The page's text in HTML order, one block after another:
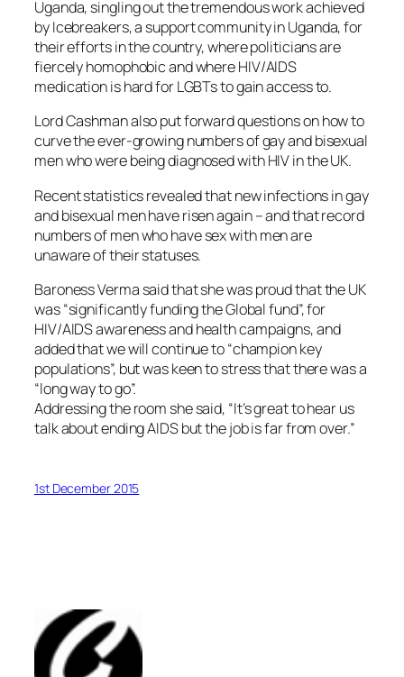
Uganda, singling out the tremendous work achieved
by Icebreakers, a support community in Uganda, for
their efforts in the country, where politicians are
fiercely homophobic and where HIV/AIDS
medication is hard for LGBTs to gain access to.
Lord Cashman also put forward questions on how to
curve the ever-growing numbers of gay and bisexual
men who were being diagnosed with HIV in the UK.
Recent statistics revealed that new infections in gay
and bisexual men have risen again – and that record
numbers of men who have sex with men are
unaware of their statuses.
Baroness Verma said that she was proud that the UK
was “significantly funding the Global fund”, for
HIV/AIDS awareness and health campaigns, and
added that we will continue to “champion key
populations”, but was keen to stress that there was a
“long way to go”.
Addressing the room she said, “It’s great to hear us
talk about ending AIDS but the job is far from over.”
1st December 2015